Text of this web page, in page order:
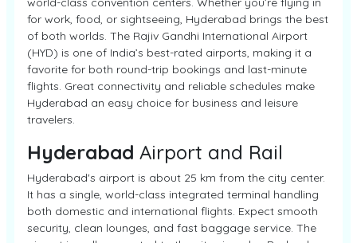
for work, food, or sightseeing, Hyderabad brings the best
of both worlds. The Rajiv Gandhi International Airport
(HYD) is one of India’s best-rated airports, making it a
favorite for both round-trip bookings and last-minute
flights. Great connectivity and reliable schedules make
Hyderabad an easy choice for business and leisure
travelers.
Hyderabad Airport and Rail
Hyderabad's airport is about 25 km from the city center.
It has a single, world-class integrated terminal handling
both domestic and international flights. Expect smooth
security, clean lounges, and fast baggage service. The